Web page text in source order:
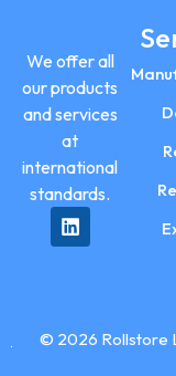
We offer all
our products
and services
at
international
standards.
© 2026 Rollstore